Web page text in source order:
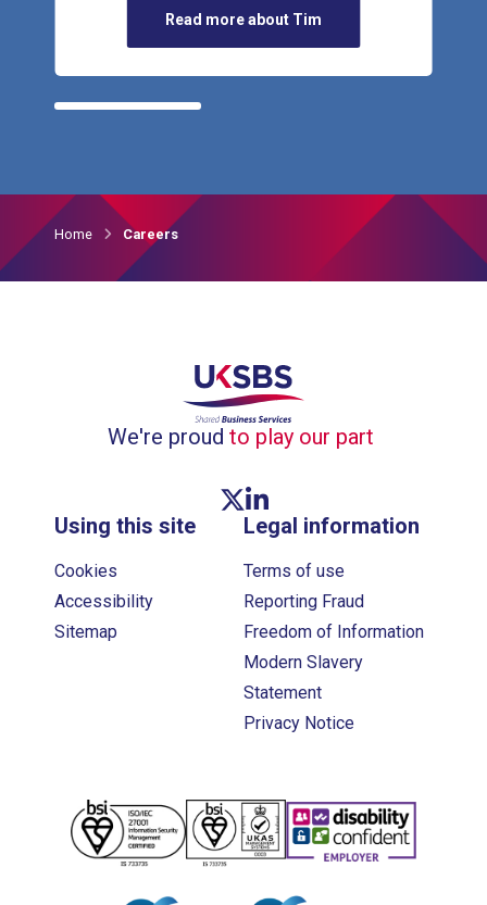
Read more about Tim
Home Careers
We're proud to play our part
Legal information
Terms of use
Reporting Fraud
Freedom of Information
Modern Slavery
Statement
Privacy Notice
Using this site
Cookies
Accessibility
Sitemap
Twitter link
Linkedin link